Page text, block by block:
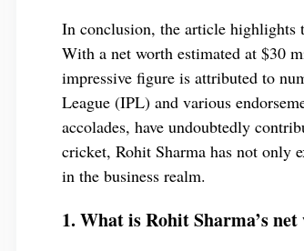
In conclusion, the article highlights
With a net worth estimated at $30
impressive figure is attributed to
League (IPL) and various
accolades, have undoubtedly
cricket, Rohit Sharma has not only
in the business realm.
1. What is Rohit Sharma’s